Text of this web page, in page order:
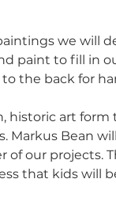
we will
paint to fill in
the back for
historic art
Markus Bean
our projects.
that kids will